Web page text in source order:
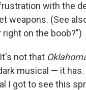
with the
weapons. (See
on the boob?")
It's not that
musical — it has.
I got to see this